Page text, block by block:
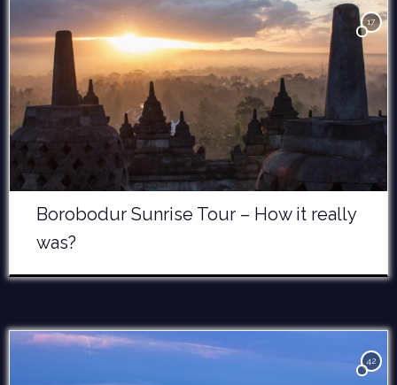
17
Borobodur Sunrise Tour – How it really
was?
42